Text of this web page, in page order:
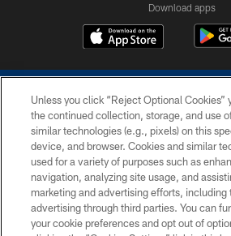
Download apps
COPYRIGHT © 2026 COLTS,
PRIVACY POLICY
ACCESSIBILITY
Unless you click “Reject Optional Cookies”
the continued collection, storage, and use
similar technologies (e.g., pixels) on this
device, and browser. Cookies and similar
used for a variety of purposes such as
navigation, analyzing site usage, and
marketing and advertising efforts, including
advertising through third parties. You can
your cookie preferences and opt out of